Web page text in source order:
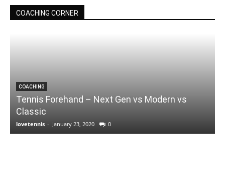
COACHING CORNER
COACHING
Tennis Forehand – Next Gen vs Modern vs
Classic
lovetennis - January 23, 2020 0